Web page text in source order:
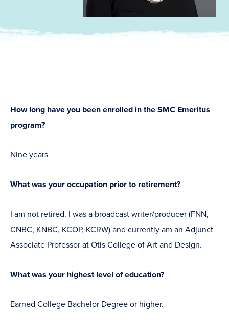
How long have you been enrolled in the SMC Emeritus
program?
Nine years
What was your occupation prior to retirement?
I am not retired. I was a broadcast writer/producer (FNN,
CNBC, KNBC, KCOP, KCRW) and currently am an Adjunct
Associate Professor at Otis College of Art and Design.
What was your highest level of education?
Earned College Bachelor Degree or higher.